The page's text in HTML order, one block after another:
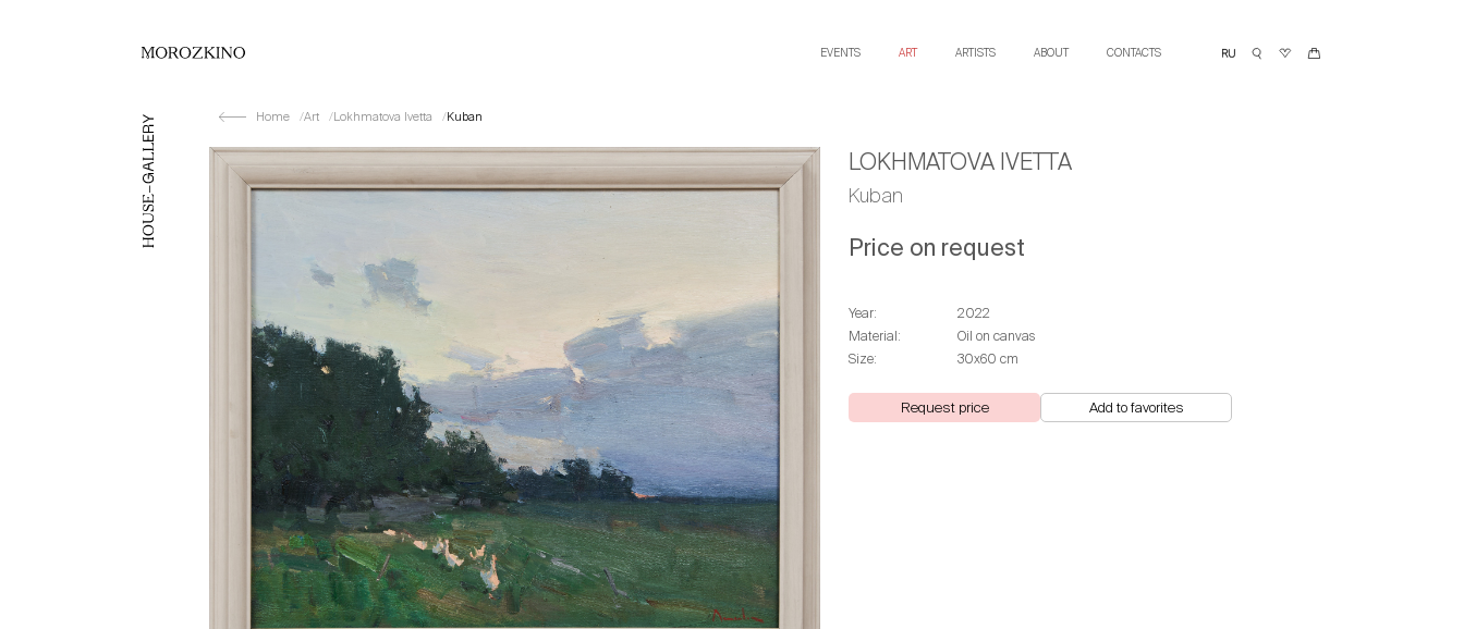
EVENTS ART ARTISTS ABOUT CONTACTS
Home Art Lokhmatova Ivetta Kuban
LOKHMATOVA IVETTA
Kuban
Price on request
Year:
2022
Material:
Oil on canvas
Size:
30х60 cm
Request price Add to favorites